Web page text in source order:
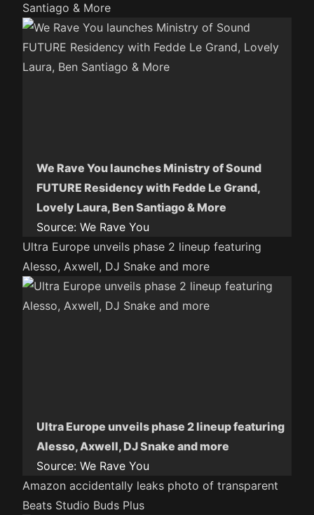
Santiago & More
We Rave You launches Ministry of Sound
FUTURE Residency with Fedde Le Grand,
Lovely Laura, Ben Santiago & More
Source: We Rave You
Ultra Europe unveils phase 2 lineup featuring
Alesso, Axwell, DJ Snake and more
Ultra Europe unveils phase 2 lineup featuring
Alesso, Axwell, DJ Snake and more
Source: We Rave You
Amazon accidentally leaks photo of transparent
Beats Studio Buds Plus